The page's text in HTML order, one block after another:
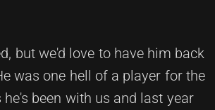
but we'd love to have him back
was one hell of a player for the
been with us and last year